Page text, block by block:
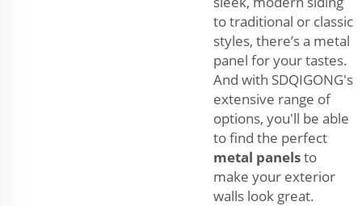
to traditional or classic
styles, there’s a metal
panel for your tastes.
And with SDQIGONG's
extensive range of
options, you'll be able
to find the perfect
metal panelsto
make your exterior
walls look great.